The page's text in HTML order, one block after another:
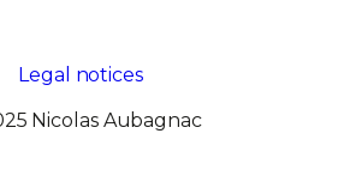
Legal notices
Nicolas Aubagnac